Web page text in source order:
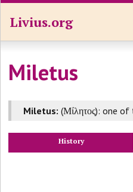
Livius.org
Miletus
Miletus: (Μίλητος): one
History